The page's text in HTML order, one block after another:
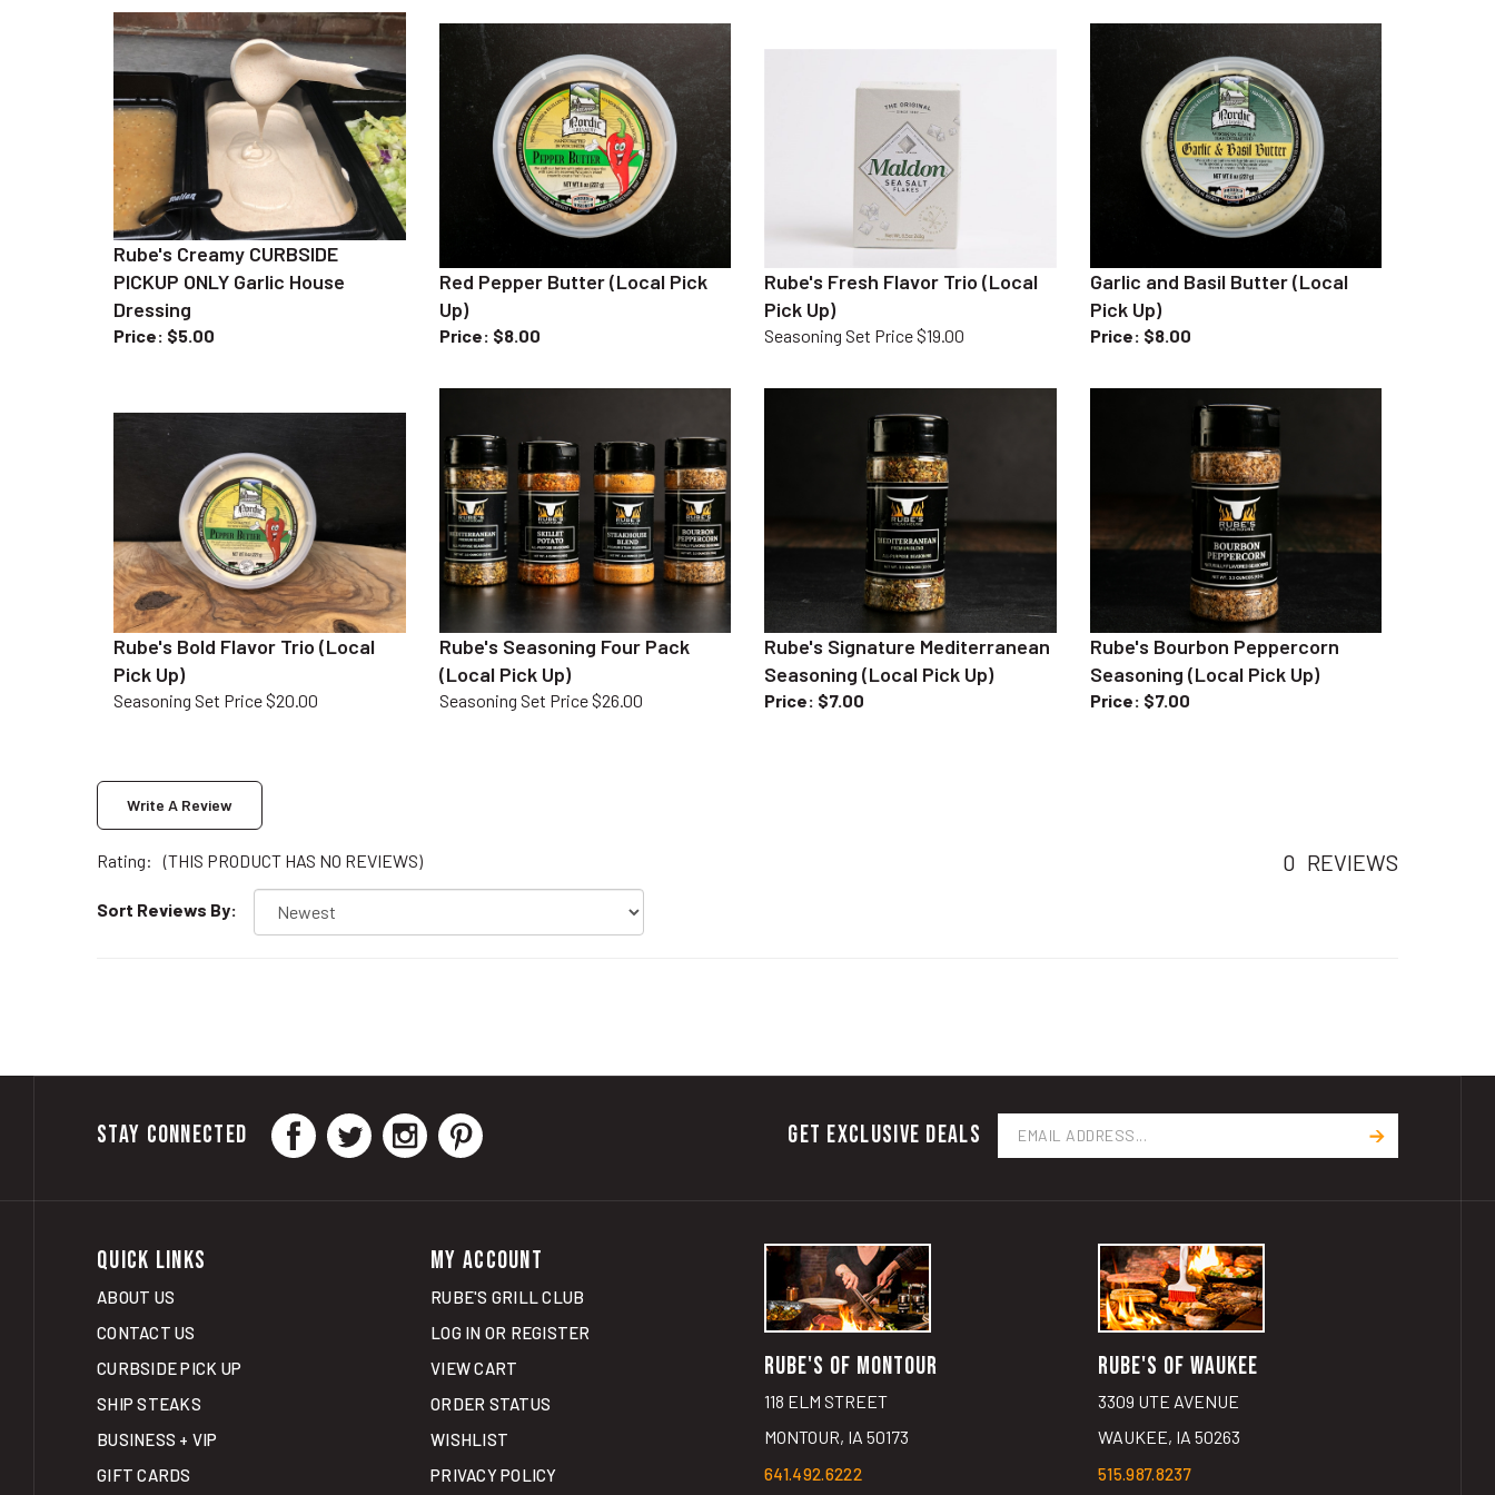
Rube's Creamy CURBSIDE
PICKUP ONLY Garlic House
Dressing
Price:$5.00
Red Pepper Butter (Local Pick
Up)
Price
Rube's Fresh Flavor Trio (Local
Pick Up)
Seasoning Set Price $19.00
Pick Up)
Price :$8.00
Rube's Bold Flavor Trio (Local
Pick Up)
Seasoning Set Price $20.00
(Local Pick Up)
Seasoning Set Price $26.00
Rube's Signature Mediterranean
Seasoning (Local Pick Up)
Price:$7.00
Rube's Bourbon Peppercorn
Seasoning (Local Pick Up)
Price:$7.00
Write A Review
Rating: (THIS PRODUCT HAS NO REVIEWS)
ABOUT US
CONTACT US
CURBSIDE PICK UP
SHIP STEAKS
BUSINESS + VIP
GIFT CARDS
RUBE'S GRILL CLUB
LOG INORREGISTER
VIEW CART
ORDER STATUS
WISHLIST
PRIVACY POLICY
SHIPPING
RUBE'S OF MONTOUR
118 ELM STREET
MONTOUR, IA 50173
641.492.6222
GET DIRECTIONS
RUBE'S OF WAUKEE
3309 UTE AVENUE
WAUKEE, IA 50263
515.987.8237
GET DIRECTIONS